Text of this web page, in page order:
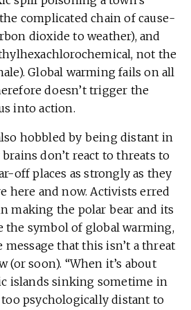
complicated chain of cause-
dioxide to weather), and
not the
Global warming fails on all
doesn’t trigger the
into action.
hobbled by being distant in
don’t react to threats to
off places as strongly as they
here and now. Activists erred
making the polar bear and its
the symbol of global warming,
that this isn’t a threat
soon). “When it’s about
islands sinking sometime in
psychologically distant to